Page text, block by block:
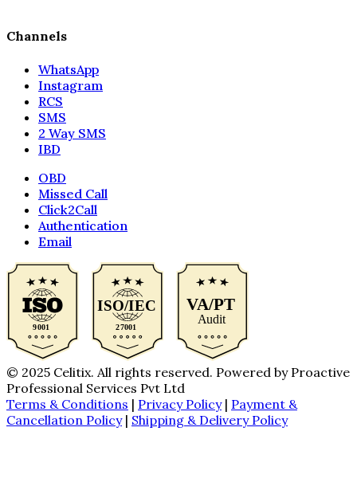
Channels
WhatsApp
Instagram
RCS
SMS
2 Way SMS
IBD
OBD
Missed Call
Click2Call
Authentication
Email
© 2025 Celitix. All rights reserved. Powered by Proactive
Professional Services Pvt Ltd
Terms & Conditions | Privacy Policy | Payment &
Cancellation Policy | Shipping & Delivery Policy